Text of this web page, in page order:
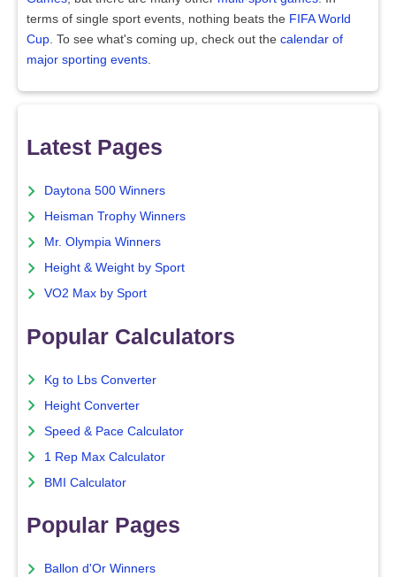
terms of single sport events, nothing beats the FIFA World
Cup. To see what's coming up, check out the calendar of
major sporting events.
Latest Pages
Daytona 500 Winners
Heisman Trophy Winners
Mr. Olympia Winners
Height & Weight by Sport
VO2 Max by Sport
Popular Calculators
Kg to Lbs Converter
Height Converter
Speed & Pace Calculator
1 Rep Max Calculator
BMI Calculator
Popular Pages
Ballon d'Or Winners